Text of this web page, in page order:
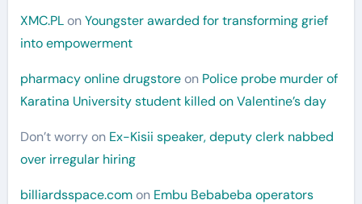
XMC.PLonYoungster awarded for transforming grief
into empowerment
pharmacy online drugstoreon Police probe murder of
Karatina University student killed on Valentine’s day
Don’t worryon Ex-Kisii speaker, deputy clerk nabbed
over irregular hiring
billiardsspace.comon Embu Bebabeba operators